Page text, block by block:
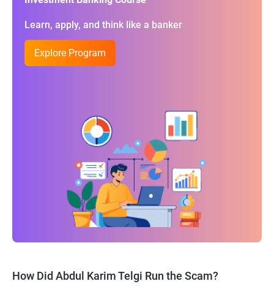
Learn, apply, and think like a banker
Explore Program
How Did Abdul Karim Telgi Run the Scam?